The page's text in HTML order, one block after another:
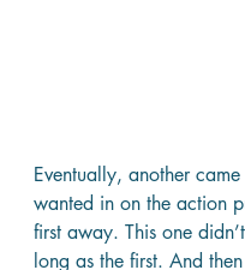
Eventually, another
wanted in on the action
first away. This one
long as the first. And